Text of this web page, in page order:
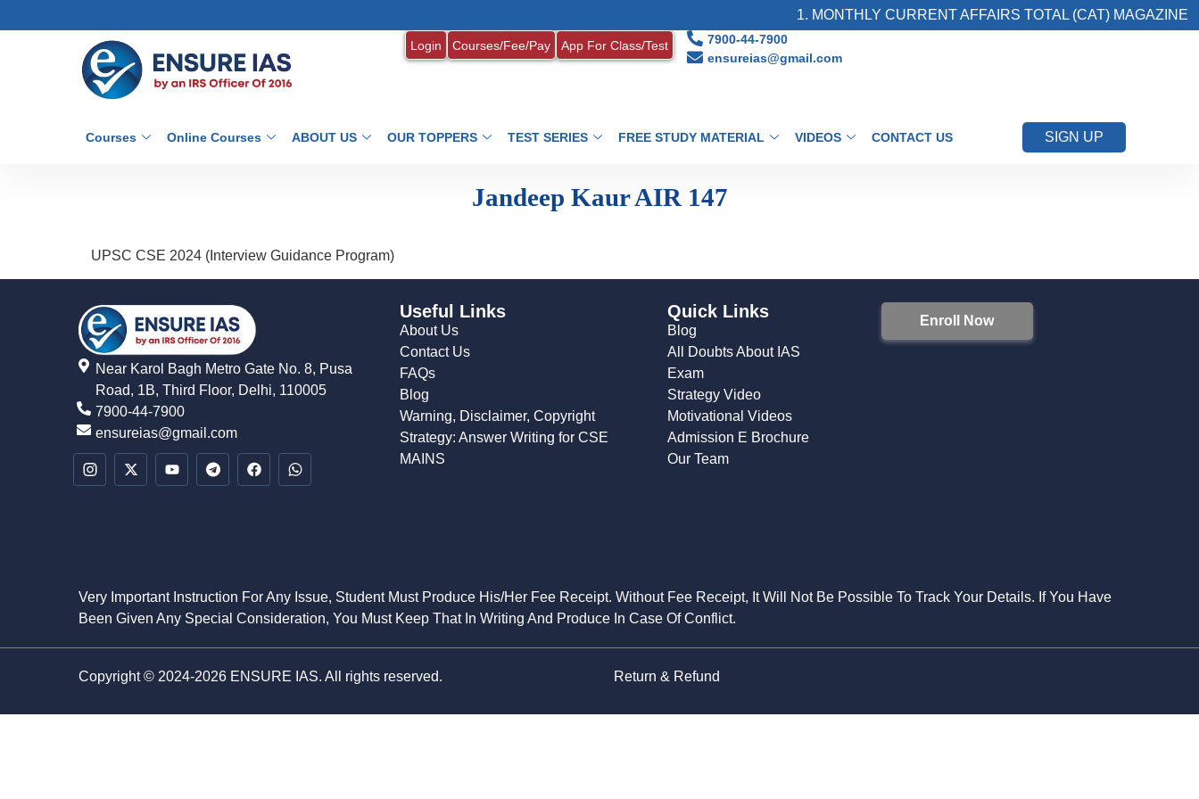
1. MONTHLY CURRENT AFFAIRS TOTAL (CAT) MAGAZINE
Login Courses/Fee/Pay App For Class/Test
7900-44-7900
ensureias@gmail.com
Courses Online Courses ABOUT US OUR TOPPERS TEST SERIES FREE STUDY MATERIAL VIDEOS CONTACT US SIGN UP
Jandeep Kaur AIR 147
UPSC CSE 2024 (Interview Guidance Program)
Near Karol Bagh Metro Gate No. 8, Pusa
Road, 1B, Third Floor, Delhi, 110005
7900-44-7900
ensureias@gmail.com
Useful Links
About Us
Contact Us
FAQs
Blog
Warning, Disclaimer, Copyright
Strategy: Answer Writing for CSE
MAINS
Quick Links
Blog
All Doubts About IAS
Exam
Strategy Video
Motivational Videos
Admission E Brochure
Our Team
Enroll Now
Very Important Instruction For Any Issue, Student Must Produce His/Her Fee Receipt. Without Fee Receipt, It Will Not Be Possible To Track Your Details. If You Have
Been Given Any Special Consideration, You Must Keep That In Writing And Produce In Case Of Conflict.
Copyright © 2024-2026 ENSURE IAS. All rights reserved. Return & Refund